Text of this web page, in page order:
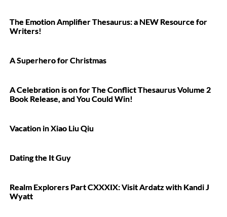
The Emotion Amplifier Thesaurus: a NEW Resource for
Writers!
A Superhero for Christmas
A Celebration is on for The Conflict Thesaurus Volume 2
Book Release, and You Could Win!
Vacation in Xiao Liu Qiu
Dating the It Guy
Realm Explorers Part CXXXIX: Visit Ardatz with Kandi J
Wyatt